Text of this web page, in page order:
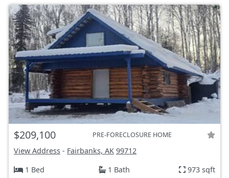
$209,100 PRE-FORECLOSURE HOME
View Address - Fairbanks, AK 99712
1 Bed
1 Bath 973 sqft